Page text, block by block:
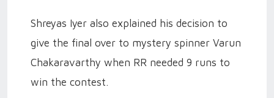
Shreyas Iyer also explained his decision to
give the final over to mystery spinner Varun
Chakaravarthy when RR needed 9 runs to
win the contest.